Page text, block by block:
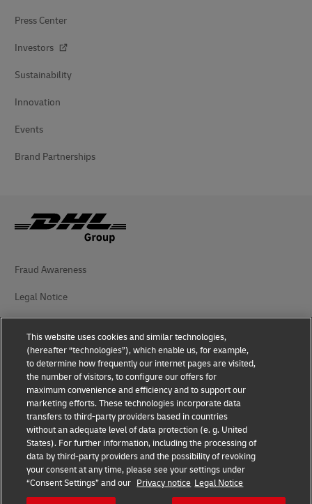
Press Center
Investors
Sustainability
Innovation
Events
Brand Partnerships
Fraud Awareness
Legal Notice
Privacy Notice
Additional Information
Cookie Settings
Follow Us
This website uses cookies and similar technologies,
(hereafter “technologies”), which enable us, for example,
to determine how frequently our internet pages are visited,
the number of visitors, to configure our offers for
maximum convenience and efficiency and to support our
marketing efforts. These technologies incorporate data
transfers to third-party providers based in countries
without an adequate level of data protection (e. g. United
States). For further information, including the processing of
data by third-party providers and the possibility of revoking
your consent at any time, please see your settings under
“Consent Settings” and our Privacy notice Legal Notice